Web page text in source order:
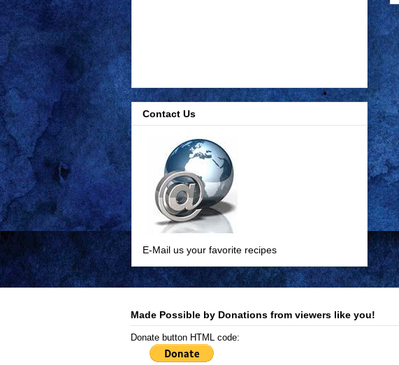
Contact Us
E-Mail us your favorite recipes
Made Possible by Donations from viewers like you!
Donate button HTML code: